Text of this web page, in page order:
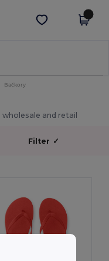
Stáhnout app
Bačkory
wholesale and retail
Filter ✓